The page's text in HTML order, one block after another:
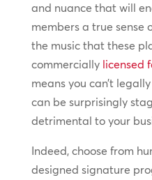
and nuance that will
members a true sense
the music that these
commercially licensed
means you can’t
can be surprisingly
detrimental to your
Indeed, choose from
designed signature